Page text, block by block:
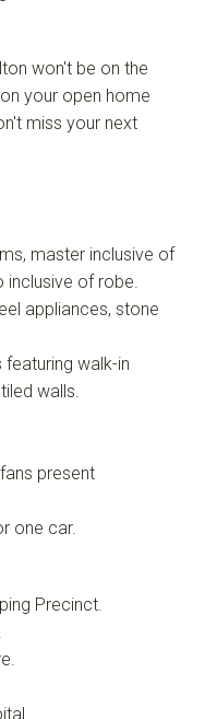
won't be on the
your open home
miss your next
master inclusive of
inclusive of robe.
appliances, stone
walk-in
walls.
present
one car.
Precinct.